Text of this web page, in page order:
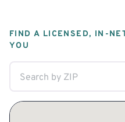
FIND A LICENSED, IN-
YOU